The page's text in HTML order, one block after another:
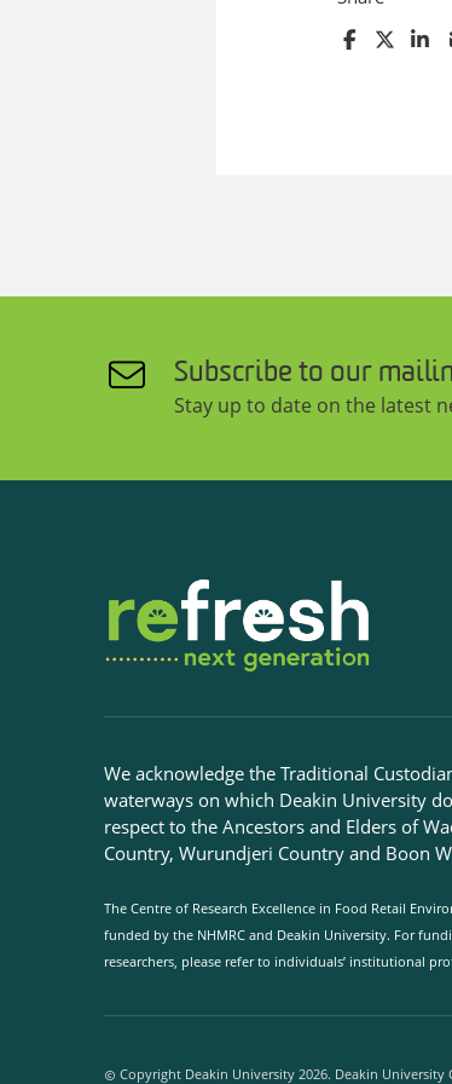
Subscribe to our
Stay up to date on the latest
We acknowledge the Traditional
waterways on which Deakin University
respect to the Ancestors and Elders of
Country, Wurundjeri Country and Boon
The Centre of Research Excellence in Food Retail
funded by the NHMRC and Deakin University. For
researchers, please refer to individuals’ institutional
Copyright Deakin University 2026. Deakin University